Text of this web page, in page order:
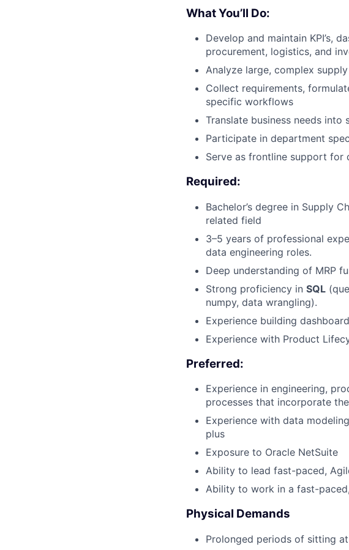
What You’ll Do:
Develop and maintain KPI’s,
procurement, logistics, and
Analyze large, complex
Collect requirements,
specific workflows
Translate business needs into
Participate in department
Serve as frontline support for
Required:
Bachelor’s degree in Supply
related field
3–5 years of professional
data engineering roles.
Deep understanding of MRP
Strong proficiency in SQL
numpy, data wrangling).
Experience building
Experience with Product
Preferred:
Experience in engineering,
processes that incorporate
Experience with data
plus
Exposure to Oracle NetSuite
Ability to lead fast-paced,
Ability to work in a fast-
Physical Demands
Prolonged periods of sitting